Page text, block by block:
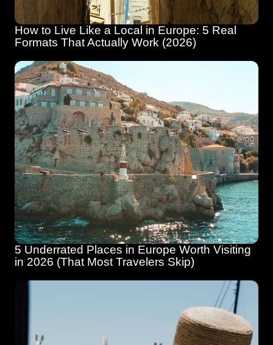
How to Live Like a Local in Europe: 5 Real
Formats That Actually Work (2026)
5 Underrated Places in Europe Worth Visiting
in 2026 (That Most Travelers Skip)